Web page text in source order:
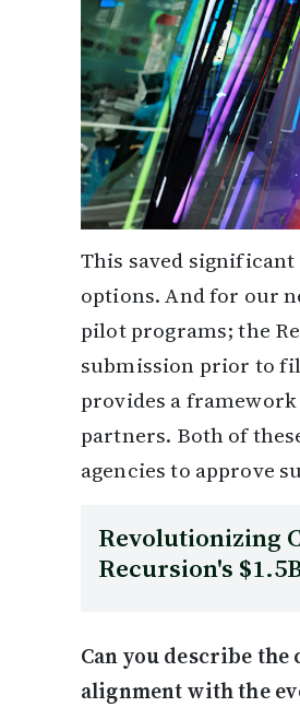
This saved
options. And for our
pilot programs; the
submission prior to
provides a
partners. Both of
agencies to approve
Revolutionizing
Recursion's
Can you describe
alignment with the